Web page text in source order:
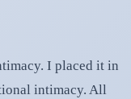
I placed it in
intimacy. All